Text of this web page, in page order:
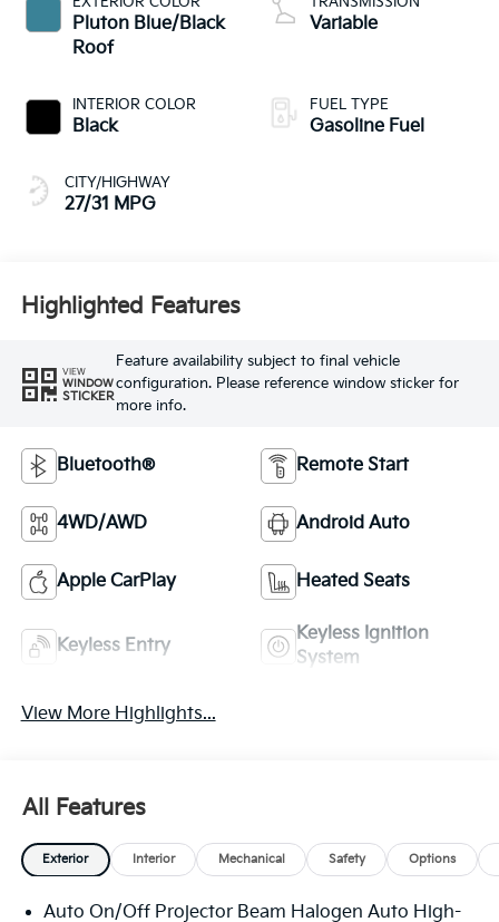
Pluton Blue/Black
Roof
INTERIOR COLOR
Black
CITY/HIGHWAY
27/31 MPG
Variable
FUEL TYPE
Gasoline Fuel
Highlighted Features
VIEW
WINDOW
STICKER
Feature availability subject to final vehicle
configuration. Please reference window sticker for
more info.
Bluetooth® Remote Start
4WD/AWD Android Auto
Apple CarPlay Heated Seats
Keyless Entry
Keyless Ignition
System
View More Highlights...
All Features
Exterior Interior Mechanical Safety Options
Auto On/Off Projector Beam Halogen Auto High-